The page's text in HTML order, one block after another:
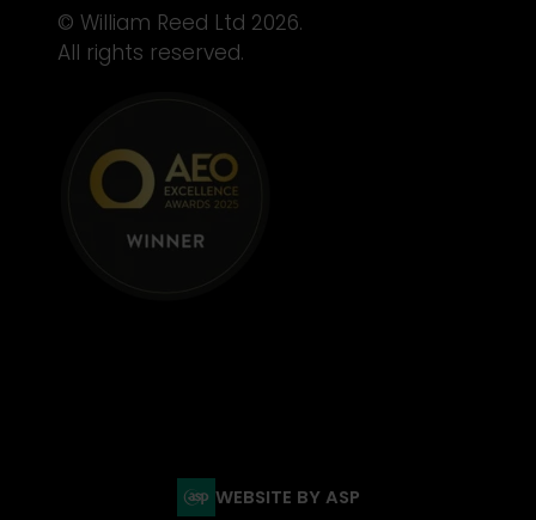
© William Reed Ltd 2026.
All rights reserved.
WEBSITE BY ASP